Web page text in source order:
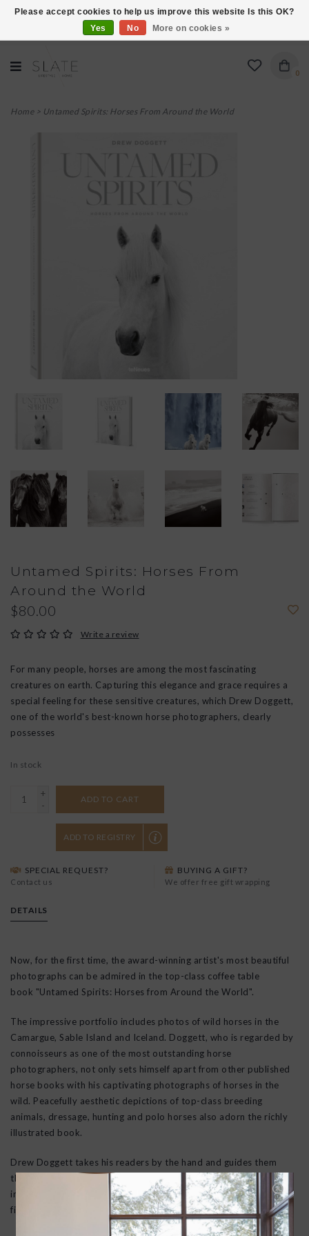
VISIT US AT 27 SEARS LANE IN BURLINGTON!
0
Home> Untamed Spirits: Horses From Around the World
Untamed Spirits: Horses From
Around the World
$80.00
Write a review
For many people, horses are among the most fascinating
creatures on earth. Capturing this elegance and grace requires a
special feeling for these sensitive creatures, which Drew Doggett,
one of the world's best-known horse photographers, clearly
possesses
In stock
+
-
ADD TO CART
ADD TO REGISTRY
SPECIAL REQUEST?
Contact us
BUYING A GIFT?
We offer free gift wrapping
DETAILS
Now, for the first time, the award-winning artist's most beautiful
photographs can be admired in the top-class coffee table
book "Untamed Spirits: Horses from Around the World".
The impressive portfolio includes photos of wild horses in the
Camargue, Sable Island and Iceland. Doggett, who is regarded by
connoisseurs as one of the most outstanding horse
photographers, not only sets himself apart from other published
horse books with his captivating photographs of horses in the
wild. Peacefully aesthetic depictions of top-class breeding
animals, dressage, hunting and polo horses also adorn the richly
illustrated book.
Drew Doggett takes his readers by the hand and guides them
through the fascinating and exciting world of horses. His fashion-
inspired lens opens up the viewer to a whole new experience of
fine animal photography from an artistic perspective.
Please accept cookies to help us improve this website Is this OK?
Yes
No More on cookies »